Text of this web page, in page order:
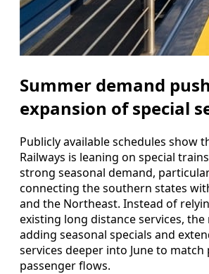
Summer demand
expansion of special
Publicly available schedules show
Railways is leaning on special
strong seasonal demand,
connecting the southern states
and the Northeast. Instead of
existing long distance services,
adding seasonal specials and
services deeper into June to match
passenger flows.